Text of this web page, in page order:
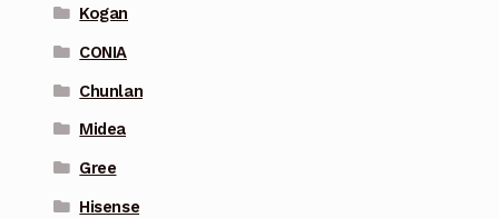
Kogan
CONIA
Chunlan
Midea
Gree
Hisense